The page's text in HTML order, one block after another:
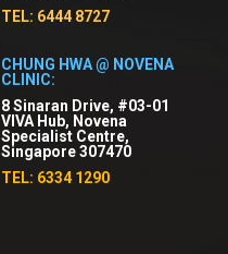
TEL: 6444 8727
CHUNG HWA @ NOVENA
CLINIC:
8 Sinaran Drive, #03-01
VIVA Hub, Novena
Specialist Centre,
Singapore 307470
TEL: 6334 1290